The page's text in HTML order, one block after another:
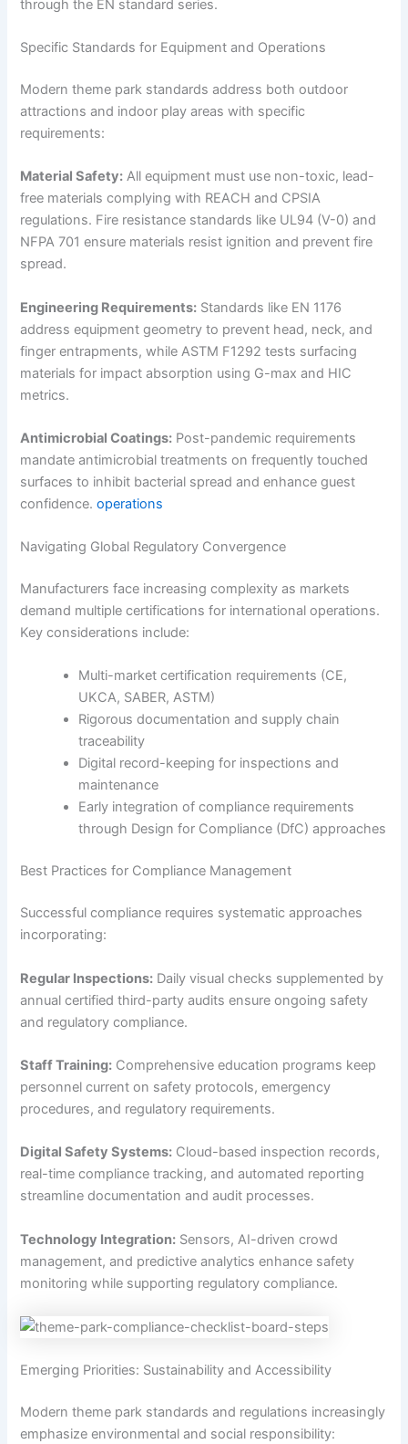
through the EN standard series.
Specific Standards for Equipment and Operations
Modern theme park standards address both outdoor
attractions and indoor play areas with specific
requirements:
Material Safety: All equipment must use non-toxic, lead-
free materials complying with REACH and CPSIA
regulations. Fire resistance standards like UL94 (V-0) and
NFPA 701 ensure materials resist ignition and prevent fire
spread.
Engineering Requirements: Standards like EN 1176
address equipment geometry to prevent head, neck, and
finger entrapments, while ASTM F1292 tests surfacing
materials for impact absorption using G-max and HIC
metrics.
Antimicrobial Coatings: Post-pandemic requirements
mandate antimicrobial treatments on frequently touched
surfaces to inhibit bacterial spread and enhance guest
confidence.operations
Navigating Global Regulatory Convergence
Manufacturers face increasing complexity as markets
demand multiple certifications for international operations.
Key considerations include:
Multi-market certification requirements (CE,
UKCA, SABER, ASTM)
Rigorous documentation and supply chain
traceability
Digital record-keeping for inspections and
maintenance
Early integration of compliance requirements
through Design for Compliance (DfC) approaches
Best Practices for Compliance Management
Successful compliance requires systematic approaches
incorporating:
Regular Inspections: Daily visual checks supplemented by
annual certified third-party audits ensure ongoing safety
and regulatory compliance.
Staff Training: Comprehensive education programs keep
personnel current on safety protocols, emergency
procedures, and regulatory requirements.
Digital Safety Systems: Cloud-based inspection records,
real-time compliance tracking, and automated reporting
streamline documentation and audit processes.
Technology Integration: Sensors, AI-driven crowd
management, and predictive analytics enhance safety
monitoring while supporting regulatory compliance.
Emerging Priorities: Sustainability and Accessibility
Modern theme park standards and regulations increasingly
emphasize environmental and social responsibility: